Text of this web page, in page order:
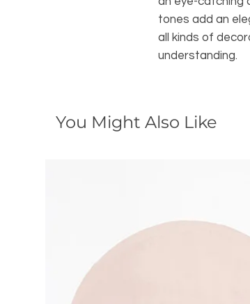
tones add an
all kinds of
understanding.
You Might Also Like